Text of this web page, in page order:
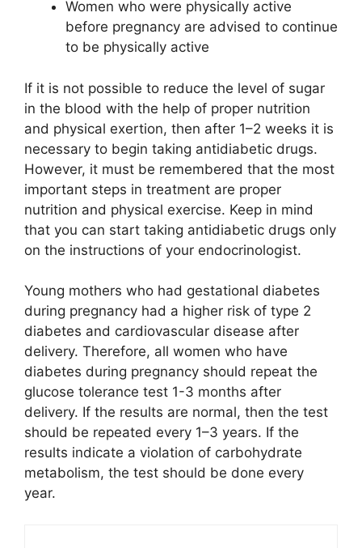
Women who were physically active
before pregnancy are advised to continue
to be physically active
If it is not possible to reduce the level of sugar
in the blood with the help of proper nutrition
and physical exertion, then after 1–2 weeks it is
necessary to begin taking antidiabetic drugs.
However, it must be remembered that the most
important steps in treatment are proper
nutrition and physical exercise. Keep in mind
that you can start taking antidiabetic drugs only
on the instructions of your endocrinologist.
Young mothers who had gestational diabetes
during pregnancy had a higher risk of type 2
diabetes and cardiovascular disease after
delivery. Therefore, all women who have
diabetes during pregnancy should repeat the
glucose tolerance test 1-3 months after
delivery. If the results are normal, then the test
should be repeated every 1–3 years. If the
results indicate a violation of carbohydrate
metabolism, the test should be done every
year.